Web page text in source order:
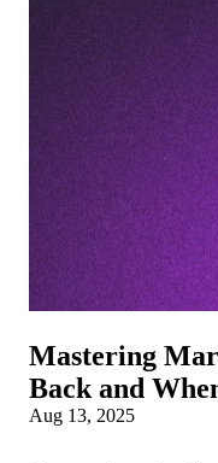
Mastering
Back and
Aug 13, 2025